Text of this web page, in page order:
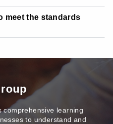
meet the standards
comprehensive learning
to understand and